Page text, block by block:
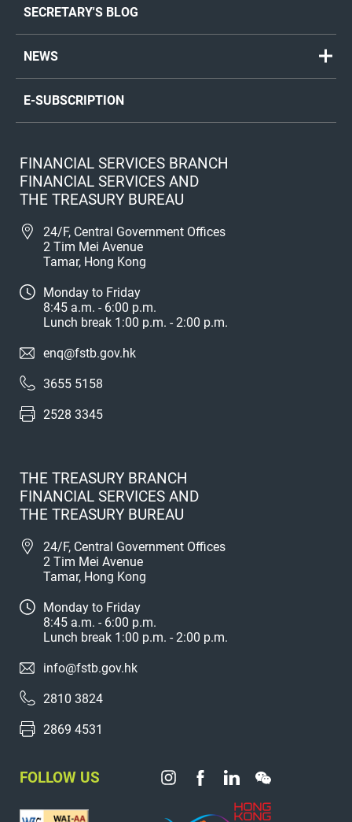
SECRETARY'S BLOG
NEWS
E-SUBSCRIPTION
FINANCIAL SERVICES BRANCH
FINANCIAL SERVICES AND
THE TREASURY BUREAU
24/F, Central Government Offices
2 Tim Mei Avenue
Tamar, Hong Kong
Monday to Friday
8:45 a.m. - 6:00 p.m.
Lunch break 1:00 p.m. - 2:00 p.m.
enq@fstb.gov.hk
3655 5158
2528 3345
THE TREASURY BRANCH
FINANCIAL SERVICES AND
THE TREASURY BUREAU
24/F, Central Government Offices
2 Tim Mei Avenue
Tamar, Hong Kong
Monday to Friday
8:45 a.m. - 6:00 p.m.
Lunch break 1:00 p.m. - 2:00 p.m.
info@fstb.gov.hk
2810 3824
2869 4531
FOLLOW US